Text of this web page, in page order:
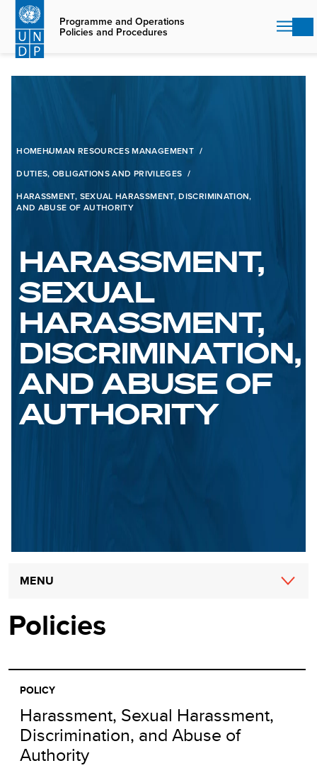
Skip
main
content
Programme and Operations
Policies and Procedures
HOMEHUMAN RESOURCES MANAGEMENT
DUTIES, OBLIGATIONS AND PRIVILEGES
HARASSMENT, SEXUAL HARASSMENT, DISCRIMINATION,
AND ABUSE OF AUTHORITY
HARASSMENT,
SEXUAL
HARASSMENT,
DISCRIMINATION,
AND ABUSE OF
AUTHORITY
Main
navigation
MENU
Policies
POLICY
Harassment, Sexual Harassment,
Discrimination, and Abuse of
Authority